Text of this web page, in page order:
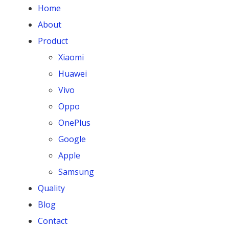
Home
About
Product
Xiaomi
Huawei
Vivo
Oppo
OnePlus
Google
Apple
Samsung
Quality
Blog
Contact